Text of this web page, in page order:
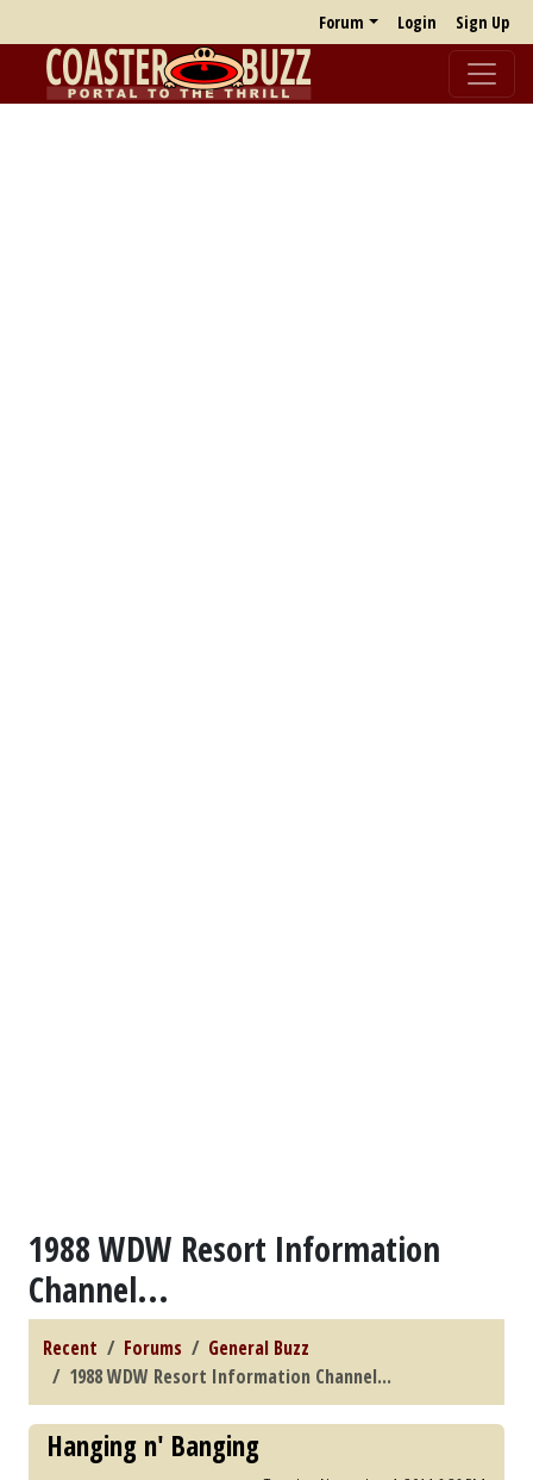
Forum Login Sign Up
1988 WDW Resort Information
Channel...
Recent Forums
General Buzz
1988 WDW Resort Information Channel...
Hanging n' Banging